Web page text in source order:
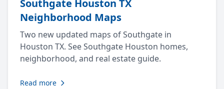
Southgate Houston TX
Neighborhood Maps
Two new updated maps of Southgate in
Houston TX. See Southgate Houston homes,
neighborhood, and real estate guide.
Read more